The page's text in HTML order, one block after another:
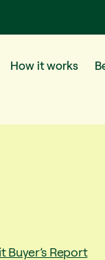
How it works
Buyer’s Report